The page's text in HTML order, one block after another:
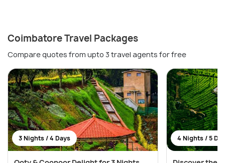
Coimbatore Travel Packages
Compare quotes from upto 3 travel agents for free
3 Nights / 4 Days 4 Nights / 5